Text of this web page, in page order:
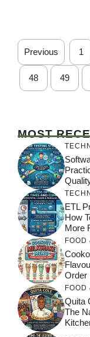
Previous 1
48 49
MOST
ETL
How
More
FOOD
Order
FOOD
Quita
The